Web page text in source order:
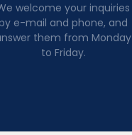
welcome your inquiries
e-mail and phone, and
them from Monday
to Friday.